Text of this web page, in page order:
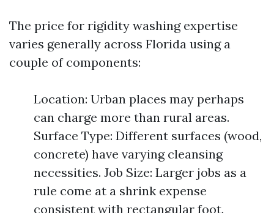
The price for rigidity washing expertise
varies generally across Florida using a
couple of components:
Location: Urban places may perhaps
can charge more than rural areas.
Surface Type: Different surfaces (wood,
concrete) have varying cleansing
necessities. Job Size: Larger jobs as a
rule come at a shrink expense
consistent with rectangular foot.